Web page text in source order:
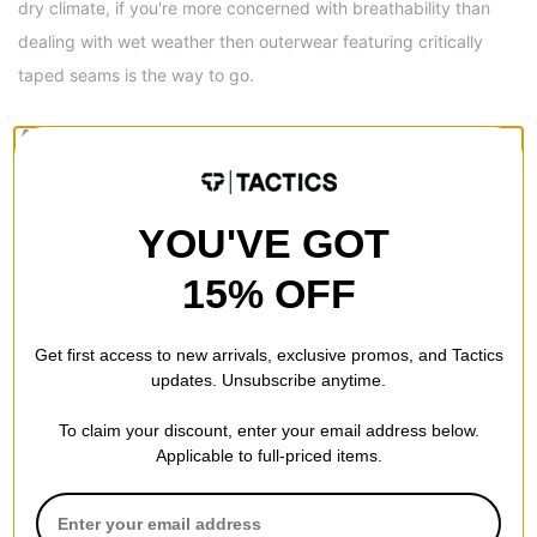
dry climate, if you're more concerned with breathability than
dealing with wet weather then outerwear featuring critically
taped seams is the way to go.
AIRBLASTER FIT
Not too tight, not too lose... just right. They taper
AIRBLASTER SERIES
toughness. The 10K/10K weatherproofing stats provide
If you're hard on your outerwear, but prefer something easy on
your pocket book, look no further: Airblaster Freedom series will
keep you progressing strong all season long.
YOU'VE GOT
15% OFF
Get first access to new arrivals, exclusive promos, and Tactics
updates. Unsubscribe anytime.
To claim your discount, enter your email address below.
Applicable to full-priced items.